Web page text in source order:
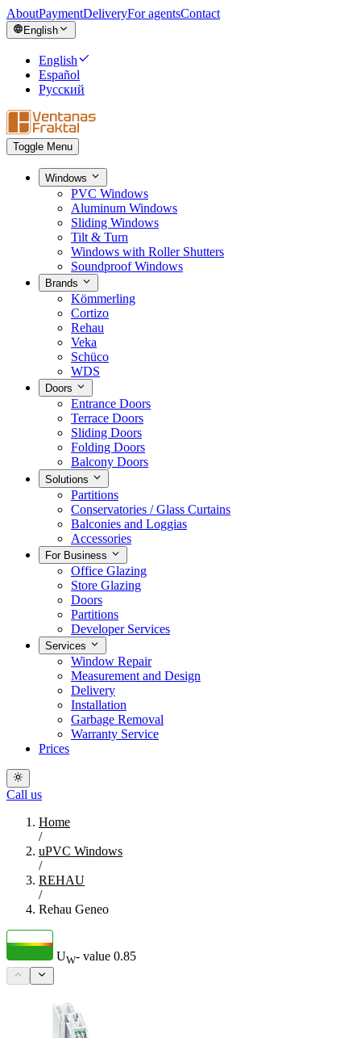
AboutPaymentDeliveryFor agentsContact
English
English
Español
Русский
Toggle Menu
Windows
PVC Windows
Aluminum Windows
Sliding Windows
Tilt & Turn
Windows with Roller Shutters
Soundproof Windows
Brands
Kömmerling
Cortizo
Rehau
Veka
Schüco
WDS
Doors
Entrance Doors
Terrace Doors
Sliding Doors
Folding Doors
Balcony Doors
Solutions
Partitions
Conservatories / Glass Curtains
Balconies and Loggias
Accessories
For Business
Office Glazing
Store Glazing
Doors
Partitions
Developer Services
Services
Window Repair
Measurement and Design
Delivery
Installation
Garbage Removal
Warranty Service
Prices
Call us
Home
/
uPVC Windows
/
REHAU
/
Rehau Geneo
UW- value 0.85